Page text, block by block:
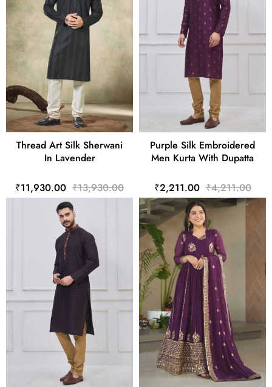
Thread Art Silk Sherwani
In Lavender
₹11,930.00 ₹13,930.00
Purple Silk Embroidered
Men Kurta With Dupatta
₹2,211.00 ₹4,211.00